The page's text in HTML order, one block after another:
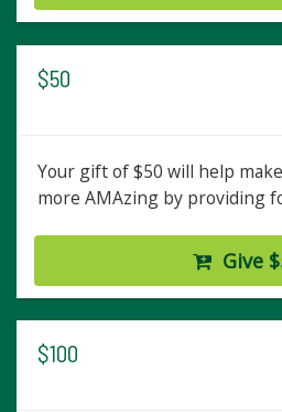
$50
Your gift of $50 will help
more AMAzing by providing
Give
$100